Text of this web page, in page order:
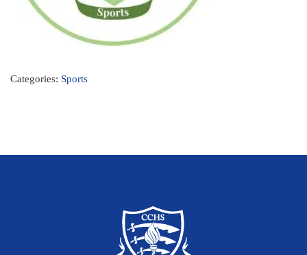
Categories: Sports